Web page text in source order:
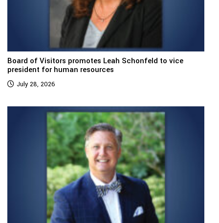
Board of Visitors promotes Leah Schonfeld to vice
president for human resources
July 28, 2026